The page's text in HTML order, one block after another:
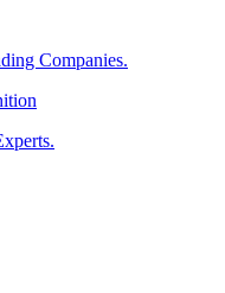
Companies.